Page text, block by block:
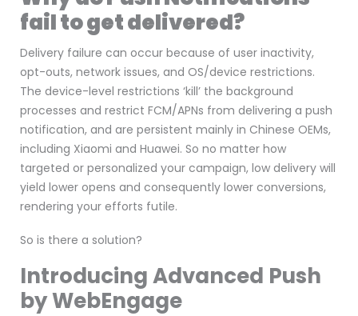
fail to get delivered?
Delivery failure can occur because of user inactivity,
opt-outs, network issues, and OS/device restrictions.
The device-level restrictions ‘kill’ the background
processes and restrict FCM/APNs from delivering a push
notification, and are persistent mainly in Chinese OEMs,
including Xiaomi and Huawei. So no matter how
targeted or personalized your campaign, low delivery will
yield lower opens and consequently lower conversions,
rendering your efforts futile.
So is there a solution?
Introducing Advanced Push
by WebEngage